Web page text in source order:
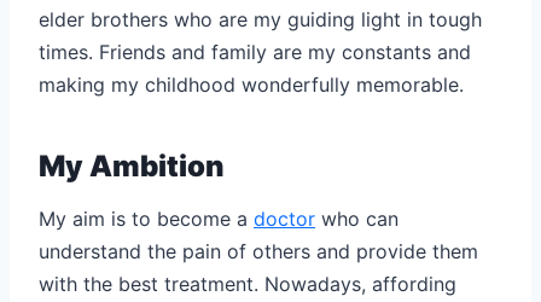
elder brothers who are my guiding light in tough
times. Friends and family are my constants and
making my childhood wonderfully memorable.
My Ambition
My aim is to become a doctor who can
understand the pain of others and provide them
with the best treatment. Nowadays, affording